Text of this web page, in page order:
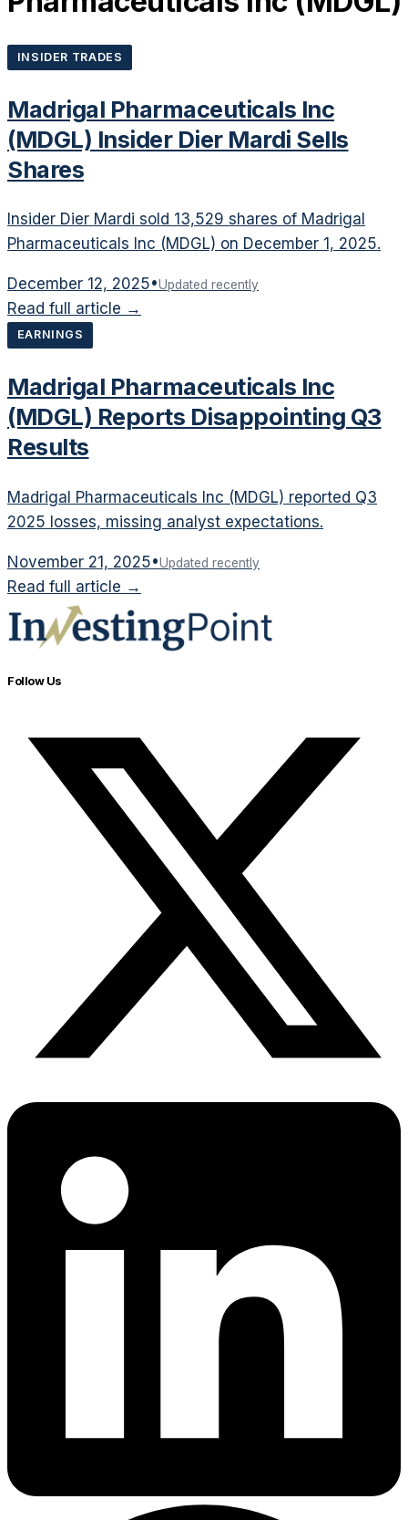
INSIDER TRADES
Madrigal Pharmaceuticals Inc
(MDGL) Insider Dier Mardi Sells
Shares
Insider Dier Mardi sold 13,529 shares of Madrigal
Pharmaceuticals Inc (MDGL) on December 1, 2025.
December 12, 2025•Updated recently
Read full article →
EARNINGS
Madrigal Pharmaceuticals Inc
(MDGL) Reports Disappointing Q3
Results
Madrigal Pharmaceuticals Inc (MDGL) reported Q3
2025 losses, missing analyst expectations.
November 21, 2025•Updated recently
Read full article →
Follow Us